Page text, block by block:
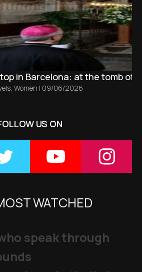
in Barcelona: at the tomb of
, Women | 09/06/2026
US ON
WATCHED
speak through